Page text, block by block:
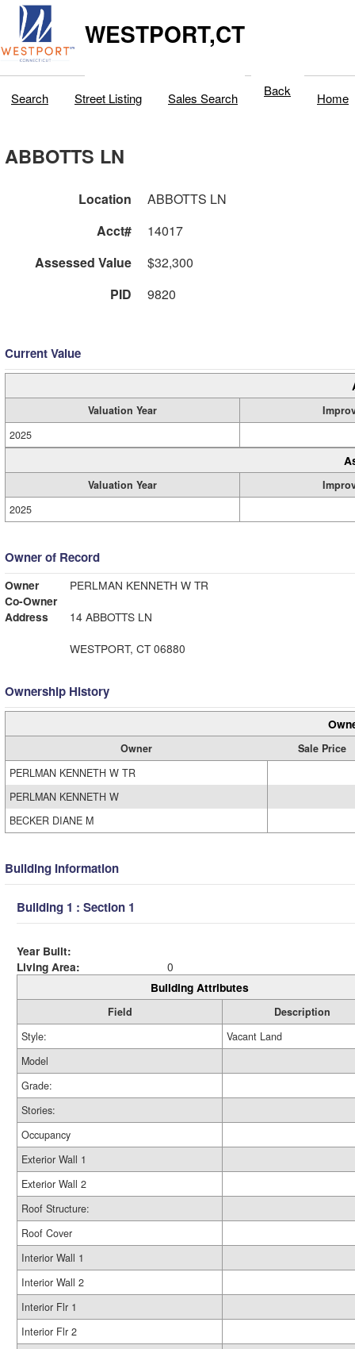
WESTPORT,CT
Search Street Listing Sales Search Back Home
ABBOTTS LN
Location
ABBOTTS LN
Acct#
14017
Assessed Value
$32,300
PID
9820
Current Value
Valuation Year
2025
Valuation Year
2025
Owner of Record
Owner
PERLMAN KENNETH W TR
Co-Owner
Address
14 ABBOTTS LN
WESTPORT, CT 06880
Ownership History
Owner
Sale Price
PERLMAN KENNETH W TR
PERLMAN KENNETH W
BECKER DIANE M
Building Information
Building 1 : Section 1
Year Built:
Living Area:
0
Building Attributes
Field
Description
Style:
Vacant Land
Model
Grade:
Stories:
Occupancy
Exterior Wall 1
Exterior Wall 2
Roof Structure:
Roof Cover
Interior Wall 1
Interior Wall 2
Interior Flr 1
Interior Flr 2